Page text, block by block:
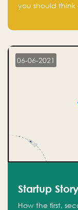
you should
06-06-2021
Startup
How the first,